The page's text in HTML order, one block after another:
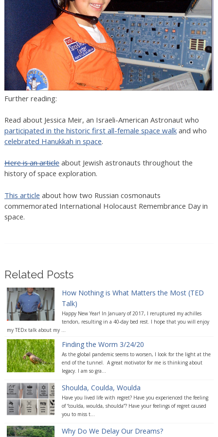
Further reading:
Read about Jessica Meir, an Israeli-American Astronaut who
participated in the historic first all-female space walkand who
celebrated Hanukkah in space.
Here is an articleabout Jewish astronauts throughout the
history of space exploration.
This article about how two Russian cosmonauts
commemorated International Holocaust Remembrance Day in
space.
Related Posts
How Nothing is What Matters the Most (TED
Talk)
Happy New Year! In January of 2017, I reruptured my achilles
tendon, resulting in a 40-day bed rest. I hope that you will enjoy
my TEDx talk about my ...
Finding the Worm 3/24/20
As the global pandemic seems to worsen, I look for the light at the
end of the tunnel. A great motivator for me is thinking about
legacy. I am so gra...
Shoulda, Coulda, Woulda
Have you lived life with regret? Have you experienced the feeling
of “coulda, woulda, shoulda”? Have your feelings of regret caused
you to miss t...
Why Do We Delay Our Dreams?